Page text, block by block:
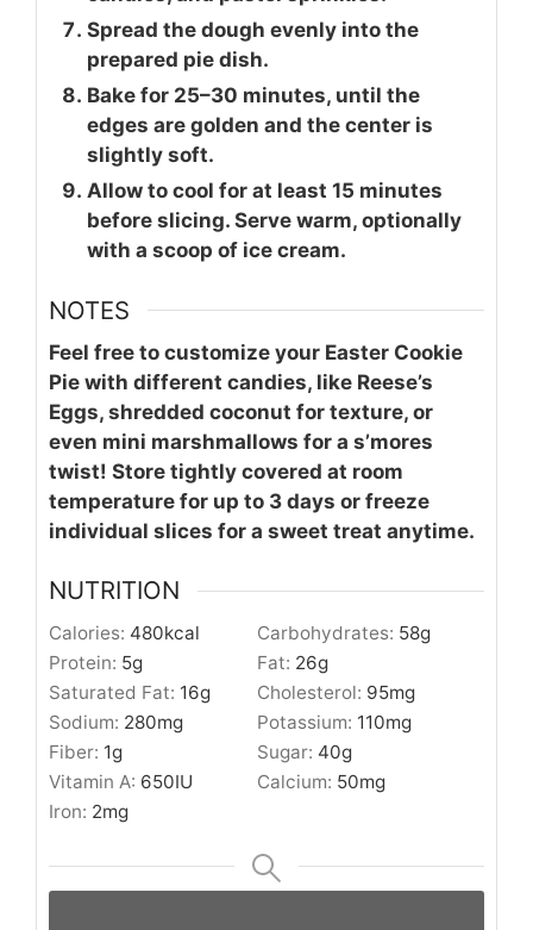
Spread the dough evenly into the
prepared pie dish.
Bake for 25–30 minutes, until the
edges are golden and the center is
slightly soft.
Allow to cool for at least 15 minutes
before slicing. Serve warm, optionally
with a scoop of ice cream.
NOTES
Feel free to customize your Easter Cookie
Pie with different candies, like Reese’s
Eggs, shredded coconut for texture, or
even mini marshmallows for a s’mores
twist! Store tightly covered at room
temperature for up to 3 days or freeze
individual slices for a sweet treat anytime.
NUTRITION
Calories: 480kcal Carbohydrates: 58g
Protein: 5g Fat: 26g
Saturated Fat: 16g Cholesterol: 95mg
Sodium: 280mg Potassium: 110mg
Fiber: 1g Sugar: 40g
Vitamin A: 650IU Calcium: 50mg
Iron: 2mg